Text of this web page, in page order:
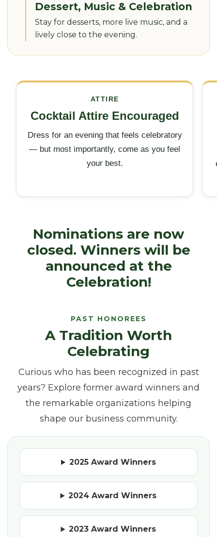
Dessert, Music & Celebration
Stay for desserts, more live music, and a
lively close to the evening.
ATTIRE
Cocktail Attire Encouraged
Dress for an evening that feels celebratory
— but most importantly, come as you feel
your best.
Nominations are now
closed. Winners will be
announced at the
Celebration!
PAST HONOREES
A Tradition Worth
Celebrating
Curious who has been recognized in past
years? Explore former award winners and
the remarkable organizations helping
shape our business community.
2025 Award Winners
2024 Award Winners
2023 Award Winners